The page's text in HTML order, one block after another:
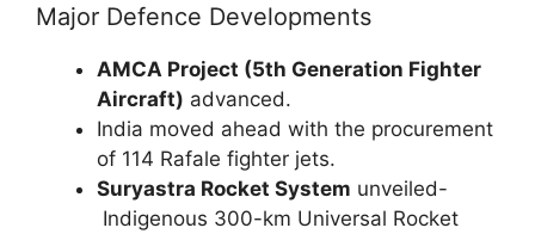
Major Defence Developments
AMCA Project (5th Generation Fighter
Aircraft) advanced.
India moved ahead with the procurement
of 114 Rafale fighter jets.
Suryastra Rocket System unveiled-
Indigenous 300-km Universal Rocket